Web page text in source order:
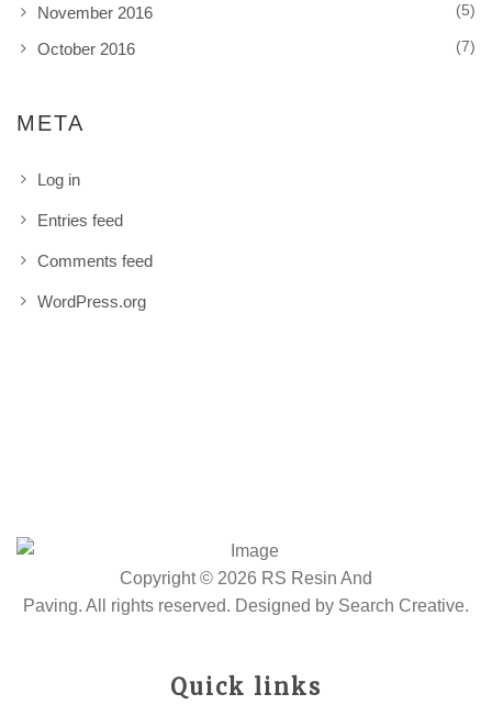
November 2016 (5)
October 2016 (7)
META
Log in
Entries feed
Comments feed
WordPress.org
Copyright © 2026 RS Resin And
Paving. All rights reserved. Designed by Search Creative.
Quick links